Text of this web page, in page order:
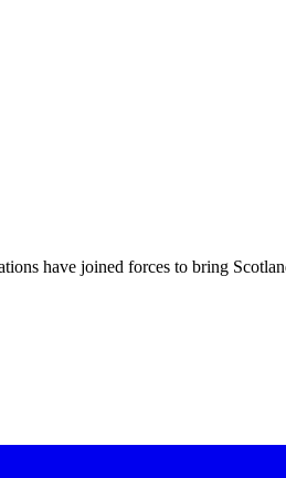
have joined forces to bring